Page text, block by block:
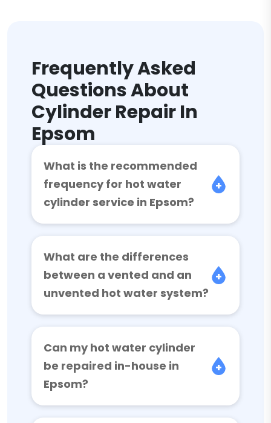
Frequently Asked
Questions About
Cylinder Repair In
Epsom
What is the recommended
frequency for hot water
cylinder service in Epsom?
What are the differences
between a vented and an
unvented hot water system?
Can my hot water cylinder
be repaired in-house in
Epsom?